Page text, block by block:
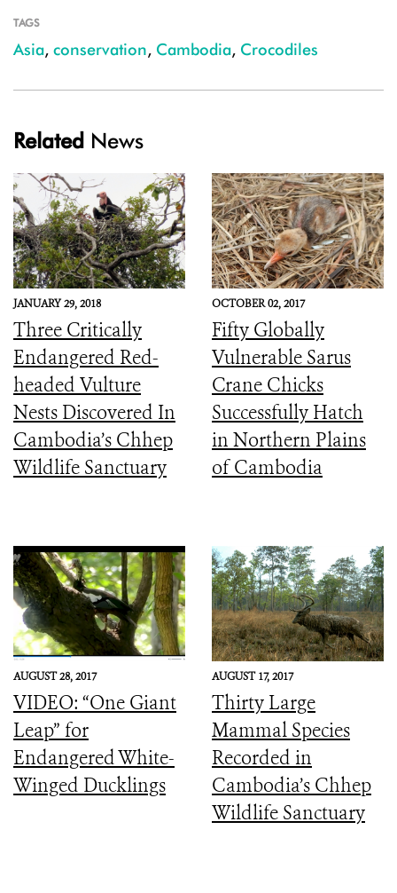
TAGS
Asia, conservation, Cambodia, Crocodiles
Related News
JANUARY 29, 2018
Three Critically
Endangered Red-
headed Vulture
Nests Discovered In
Cambodia’s Chhep
Wildlife Sanctuary
OCTOBER 02, 2017
Fifty Globally
Vulnerable Sarus
Crane Chicks
Successfully Hatch
in Northern Plains
of Cambodia
AUGUST 28, 2017
VIDEO: “One Giant
Leap” for
Endangered White-
Winged Ducklings
AUGUST 17, 2017
Thirty Large
Mammal Species
Recorded in
Cambodia’s Chhep
Wildlife Sanctuary